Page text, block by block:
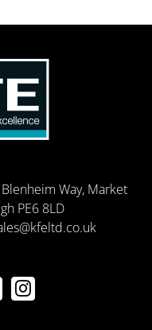
Way, Market
PE6 8LD